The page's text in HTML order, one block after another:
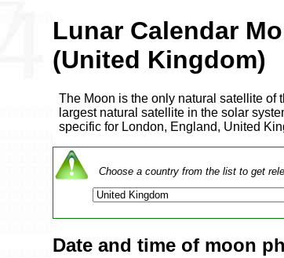
Lunar Calendar
(United Kingdom)
The Moon is the only natural satellite of
largest natural satellite in the solar
specific for London, England, United
Choose a country from the list to get
Date and time of moon